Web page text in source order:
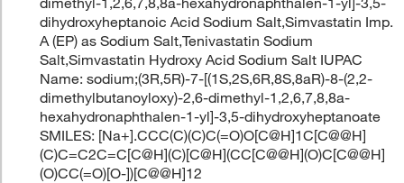
dihydroxyheptanoic Acid Sodium Salt,Simvastatin Imp.
A (EP) as Sodium Salt,Tenivastatin Sodium
Salt,Simvastatin Hydroxy Acid Sodium Salt IUPAC
Name: sodium;(3R,5R)-7-[(1S,2S,6R,8S,8aR)-8-(2,2-
dimethylbutanoyloxy)-2,6-dimethyl-1,2,6,7,8,8a-
hexahydronaphthalen-1-yl]-3,5-dihydroxyheptanoate
SMILES: [Na+].CCC(C)(C)C(=O)O[C@H]1C[C@@H]
(C)C=C2C=C[C@H](C)[C@H](CC[C@@H](O)C[C@@H]
(O)CC(=O)[O-])[C@@H]12